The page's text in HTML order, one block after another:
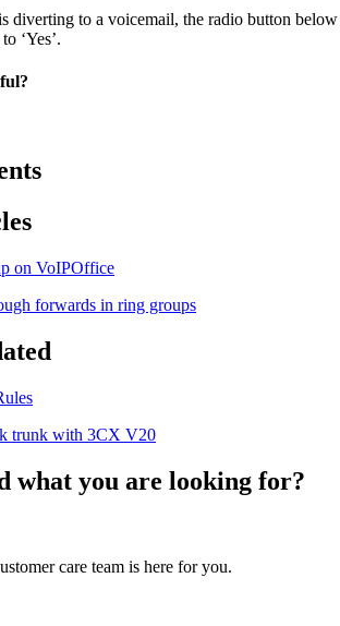
diverting to a voicemail, the radio button below
‘Yes’.
on VoIPOffice
forwards in ring groups
trunk with 3CX V20
what you are looking for?
care team is here for you.